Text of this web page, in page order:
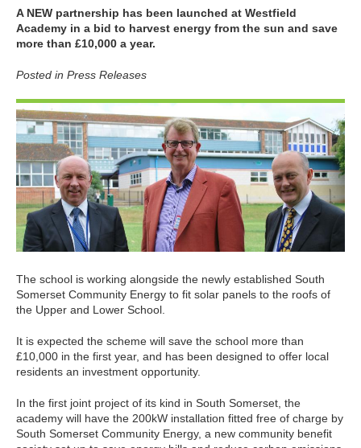
A NEW partnership has been launched at Westfield
Academy in a bid to harvest energy from the sun and save
more than £10,000 a year.
Posted in Press Releases
The school is working alongside the newly established South
Somerset Community Energy to fit solar panels to the roofs of
the Upper and Lower School.
It is expected the scheme will save the school more than
£10,000 in the first year, and has been designed to offer local
residents an investment opportunity.
In the first joint project of its kind in South Somerset, the
academy will have the 200kW installation fitted free of charge by
South Somerset Community Energy, a new community benefit